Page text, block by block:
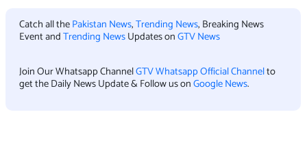
Catch all thePakistan News,Trending News, Breaking News
Event andTrending NewsUpdates onGTV News
Join Our Whatsapp ChannelGTV Whatsapp Official Channelto
get the Daily News Update & Follow us onGoogle News.